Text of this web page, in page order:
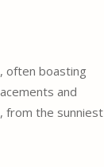
often boasting
and
from the sunniest